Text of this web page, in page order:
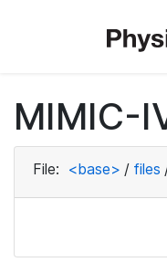
MIMIC-
File: <base> / files